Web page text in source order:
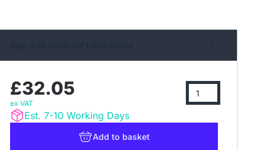
£32.05
ex VAT
Est. 7-10 Working Days
Add to basket